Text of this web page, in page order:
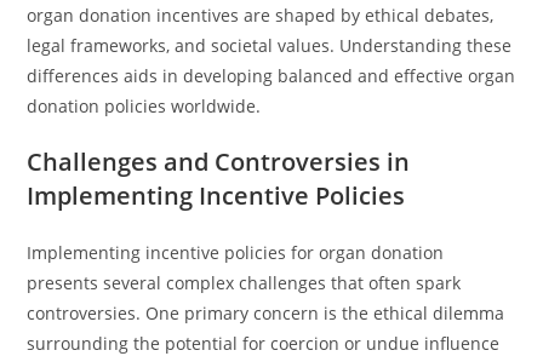
organ donation incentives are shaped by ethical debates,
legal frameworks, and societal values. Understanding these
differences aids in developing balanced and effective organ
donation policies worldwide.
Challenges and Controversies in
Implementing Incentive Policies
Implementing incentive policies for organ donation
presents several complex challenges that often spark
controversies. One primary concern is the ethical dilemma
surrounding the potential for coercion or undue influence